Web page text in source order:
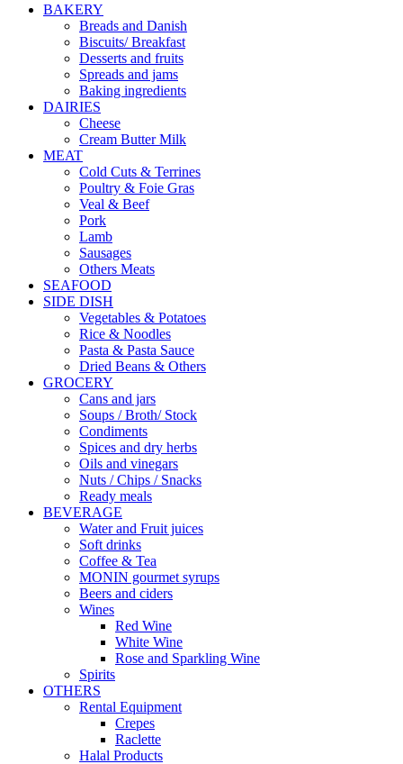
BAKERY
Breads and Danish
Biscuits/ Breakfast
Desserts and fruits
Spreads and jams
Baking ingredients
DAIRIES
Cheese
Cream Butter Milk
MEAT
Cold Cuts & Terrines
Poultry & Foie Gras
Veal & Beef
Pork
Lamb
Sausages
Others Meats
SEAFOOD
SIDE DISH
Vegetables & Potatoes
Rice & Noodles
Pasta & Pasta Sauce
Dried Beans & Others
GROCERY
Cans and jars
Soups / Broth/ Stock
Condiments
Spices and dry herbs
Oils and vinegars
Nuts / Chips / Snacks
Ready meals
BEVERAGE
Water and Fruit juices
Soft drinks
Coffee & Tea
MONIN gourmet syrups
Beers and ciders
Wines
Red Wine
White Wine
Rose and Sparkling Wine
Spirits
OTHERS
Rental Equipment
Crepes
Raclette
Halal Products